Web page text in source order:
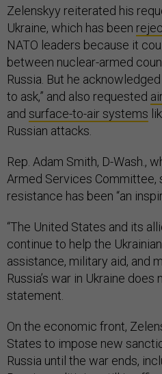
Zelenskyy reiterated his
Ukraine, which has been
NATO leaders because it
between nuclear-armed
Russia. But he
to ask,” and also requested
and surface-to-air systems
Russian attacks.
Rep. Adam Smith, D-Wash.,
Armed Services Committee,
resistance has been “an
“The United States and its
continue to help the
assistance, military aid, and
Russia’s war in Ukraine does
statement.
On the economic front,
States to impose new
Russia until the war ends,